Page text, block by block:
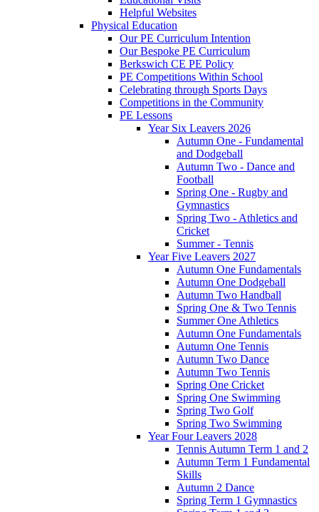
Helpful Websites
Physical Education
Our PE Curriculum Intention
Our Bespoke PE Curriculum
Berkswich CE PE Policy
PE Competitions Within School
Celebrating through Sports Days
Competitions in the Community
PE Lessons
Year Six Leavers 2026
Autumn One - Fundamental
and Dodgeball
Autumn Two - Dance and
Football
Spring One - Rugby and
Gymnastics
Spring Two - Athletics and
Cricket
Summer - Tennis
Year Five Leavers 2027
Autumn One Fundamentals
Autumn One Dodgeball
Autumn Two Handball
Spring One & Two Tennis
Summer One Athletics
Autumn One Fundamentals
Autumn One Tennis
Autumn Two Dance
Autumn Two Tennis
Spring One Cricket
Spring One Swimming
Spring Two Golf
Spring Two Swimming
Year Four Leavers 2028
Tennis Autumn Term 1 and 2
Autumn Term 1 Fundamental
Skills
Autumn 2 Dance
Spring Term 1 Gymnastics